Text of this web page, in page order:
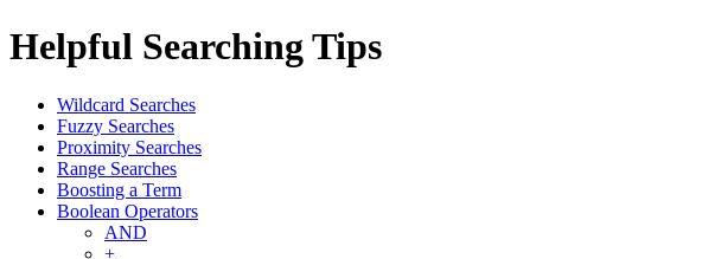
Helpful Searching Tips
Wildcard Searches
Fuzzy Searches
Proximity Searches
Range Searches
Boosting a Term
Boolean Operators
AND
+